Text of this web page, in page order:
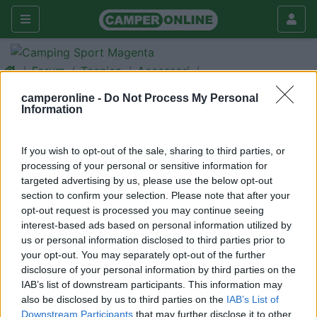
camperonline - Do Not Process My Personal
Information
If you wish to opt-out of the sale, sharing to third parties, or
processing of your personal or sensitive information for
targeted advertising by us, please use the below opt-out
section to confirm your selection. Please note that after your
opt-out request is processed you may continue seeing
interest-based ads based on personal information utilized by
us or personal information disclosed to third parties prior to
your opt-out. You may separately opt-out of the further
disclosure of your personal information by third parties on the
IAB’s list of downstream participants. This information may
also be disclosed by us to third parties on the IAB’s List of
Downstream Participants that may further disclose it to other
Forum Tecnica Accessori
Benvenuti nei nuovi forum!
<
CamperOnLine
Inserito il15/02/2006 alle:19:10:44
CamperOnLine.it porge a tutti gli affezionati amici del sito un
cordiale benvenuto nei nuovi forum.